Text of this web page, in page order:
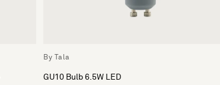
By Tala
GU10 Bulb 6.5W LED